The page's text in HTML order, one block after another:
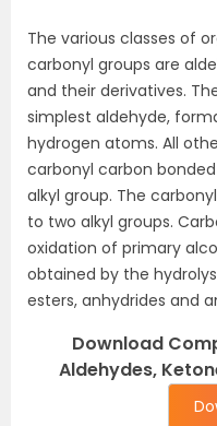
The various classes of
carbonyl groups are
and their derivatives.
simplest aldehyde,
hydrogen atoms. All
carbonyl carbon
alkyl group. The
to two alkyl groups.
oxidation of primary
obtained by the
esters, anhydrides and
Download
Aldehydes,